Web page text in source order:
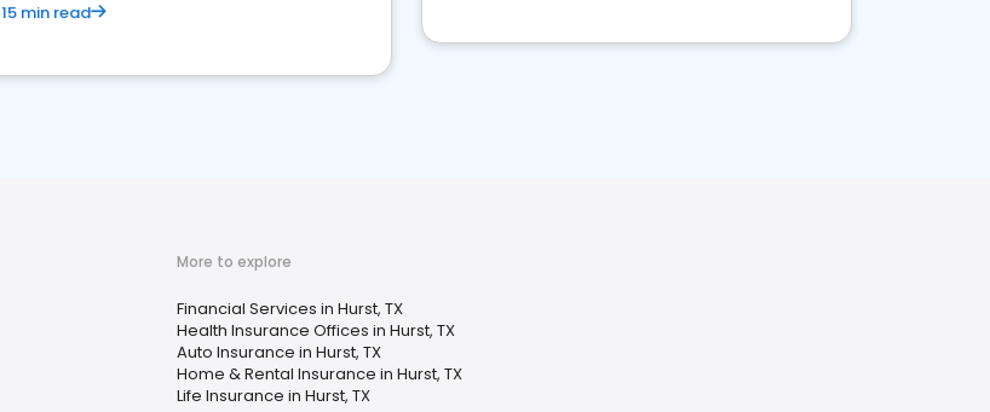
15 min read
More to explore
Financial Services in Hurst, TX
Health Insurance Offices in Hurst, TX
Auto Insurance in Hurst, TX
Home & Rental Insurance in Hurst, TX
Life Insurance in Hurst, TX